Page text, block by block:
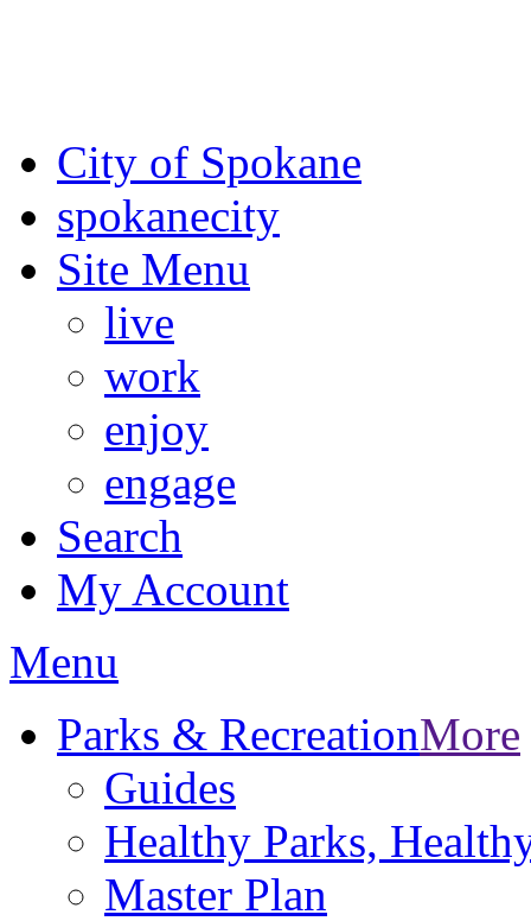
City of Spokane
spokanecity
Site Menu
live
work
enjoy
engage
Search
My Account
Menu
Parks & RecreationMore
Guides
Healthy Parks,
Master Plan